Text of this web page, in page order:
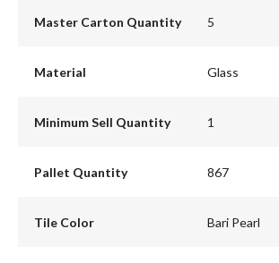
Master Carton Quantity 5
Material Glass
Minimum Sell Quantity 1
Pallet Quantity 867
Tile Color Bari Pearl